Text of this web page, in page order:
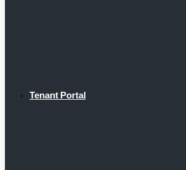
Tenant Portal